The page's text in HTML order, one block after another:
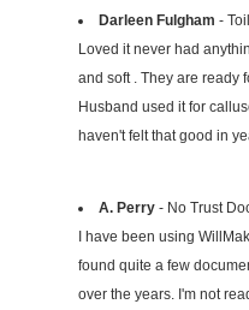
Darleen Fulgham -
Loved it never had
and soft . They are ready
Husband used it for
haven't felt that good in
A. Perry - No Trust
I have been using
found quite a few
over the years. I'm not